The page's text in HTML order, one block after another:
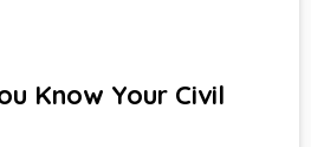
Know Your Civil